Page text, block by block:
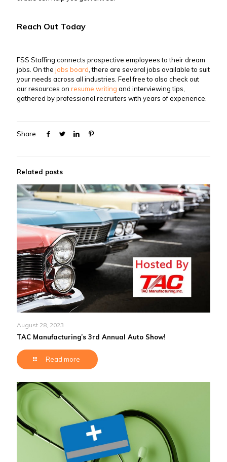
Reach Out Today
FSS Staffing connects prospective employees to their dream
jobs. On the jobs board , there are several jobs available to suit
your needs across all industries. Feel free to also check out
our resources on resume writing and interviewing tips,
gathered by professional recruiters with years of experience.
Share
Related posts
August 28, 2023
TAC Manufacturing’s 3rd Annual Auto Show!
Read more